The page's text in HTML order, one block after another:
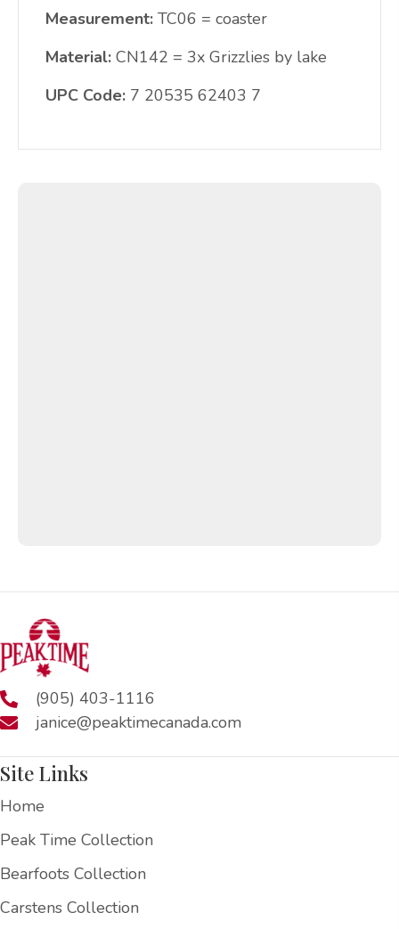
Measurement: TC06 = coaster
Material: CN142 = 3x Grizzlies by lake
UPC Code: 7 20535 62403 7
(905) 403-1116
janice@peaktimecanada.com
Site Links
Home
Peak Time Collection
Bearfoots Collection
Carstens Collection